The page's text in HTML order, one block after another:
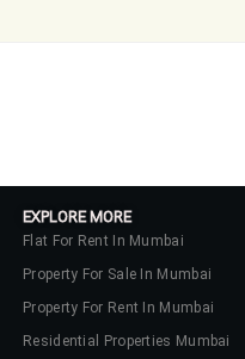
EXPLORE MORE
Flat For Rent In Mumbai
Property For Sale In Mumbai
Property For Rent In Mumbai
Residential Properties Mumbai